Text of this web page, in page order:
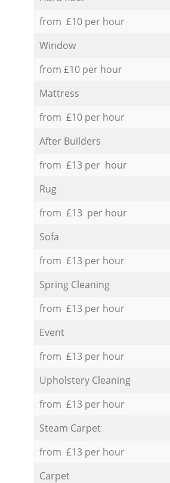
from £10 per hour
Window
from £10 per hour
Mattress
from £10 per hour
After Builders
from £13 per hour
Rug
from £13 per hour
Sofa
from £13 per hour
Spring Cleaning
from £13 per hour
Event
from £13 per hour
Upholstery Cleaning
from £13 per hour
Steam Carpet
from £13 per hour
Carpet